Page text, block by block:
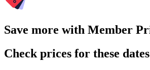
Save more with Member
Check prices for these dates